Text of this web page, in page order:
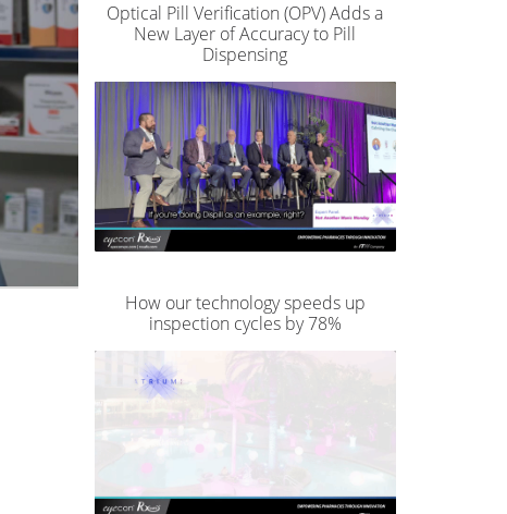
Optical Pill Verification (OPV) Adds a
New Layer of Accuracy to Pill
Dispensing
How our technology speeds up
inspection cycles by 78%